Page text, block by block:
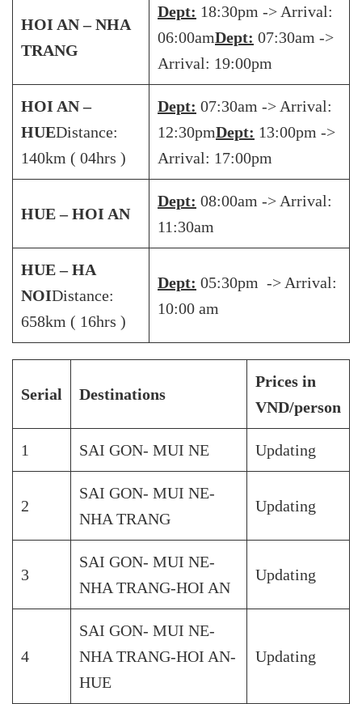
HOI AN – NHA
TRANG
Dept: 18:30pm -> Arrival:
06:00amDept: 07:30am ->
Arrival: 19:00pm
HOI AN –
HUEDistance:
140km ( 04hrs )
Dept: 07:30am -> Arrival:
12:30pmDept: 13:00pm ->
Arrival: 17:00pm
HUE – HOI AN
Dept: 08:00am -> Arrival:
11:30am
HUE – HA
NOIDistance:
658km ( 16hrs )
Dept: 05:30pm -> Arrival:
10:00 am
Serial Destinations
Prices in
VND/person
1 SAI GON- MUI NE Updating
2
SAI GON- MUI NE-
NHA TRANG
Updating
3
SAI GON- MUI NE-
NHA TRANG-HOI AN
Updating
4
SAI GON- MUI NE-
NHA TRANG-HOI AN-
HUE
Updating